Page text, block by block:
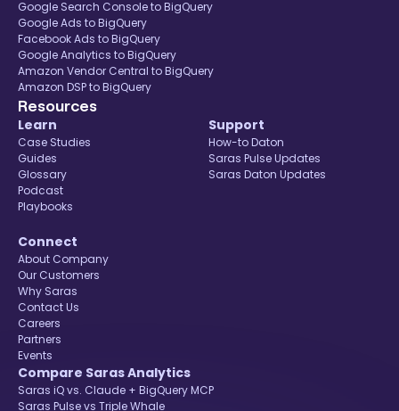
Google Search Console to BigQuery
Google Ads to BigQuery
Facebook Ads to BigQuery
Google Analytics to BigQuery
Amazon Vendor Central to BigQuery
Amazon DSP to BigQuery
Resources
Learn
Case Studies
Guides
Glossary
Podcast
Playbooks
Support
How-to Daton
Saras Pulse Updates
Saras Daton Updates
Connect
About Company
Our Customers
Why Saras
Contact Us
Careers
Partners
Events
Compare Saras Analytics
Saras iQ vs. Claude + BigQuery MCP
Saras Pulse vs Triple Whale